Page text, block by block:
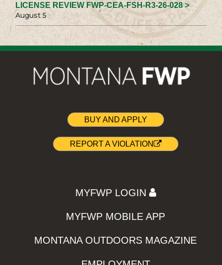
LICENSE REVIEW FWP-CEA-FSH-R3-26-028 >
August 5
BUY AND APPLY
REPORT A VIOLATION
MYFWP LOGIN
MYFWP MOBILE APP
MONTANA OUTDOORS MAGAZINE